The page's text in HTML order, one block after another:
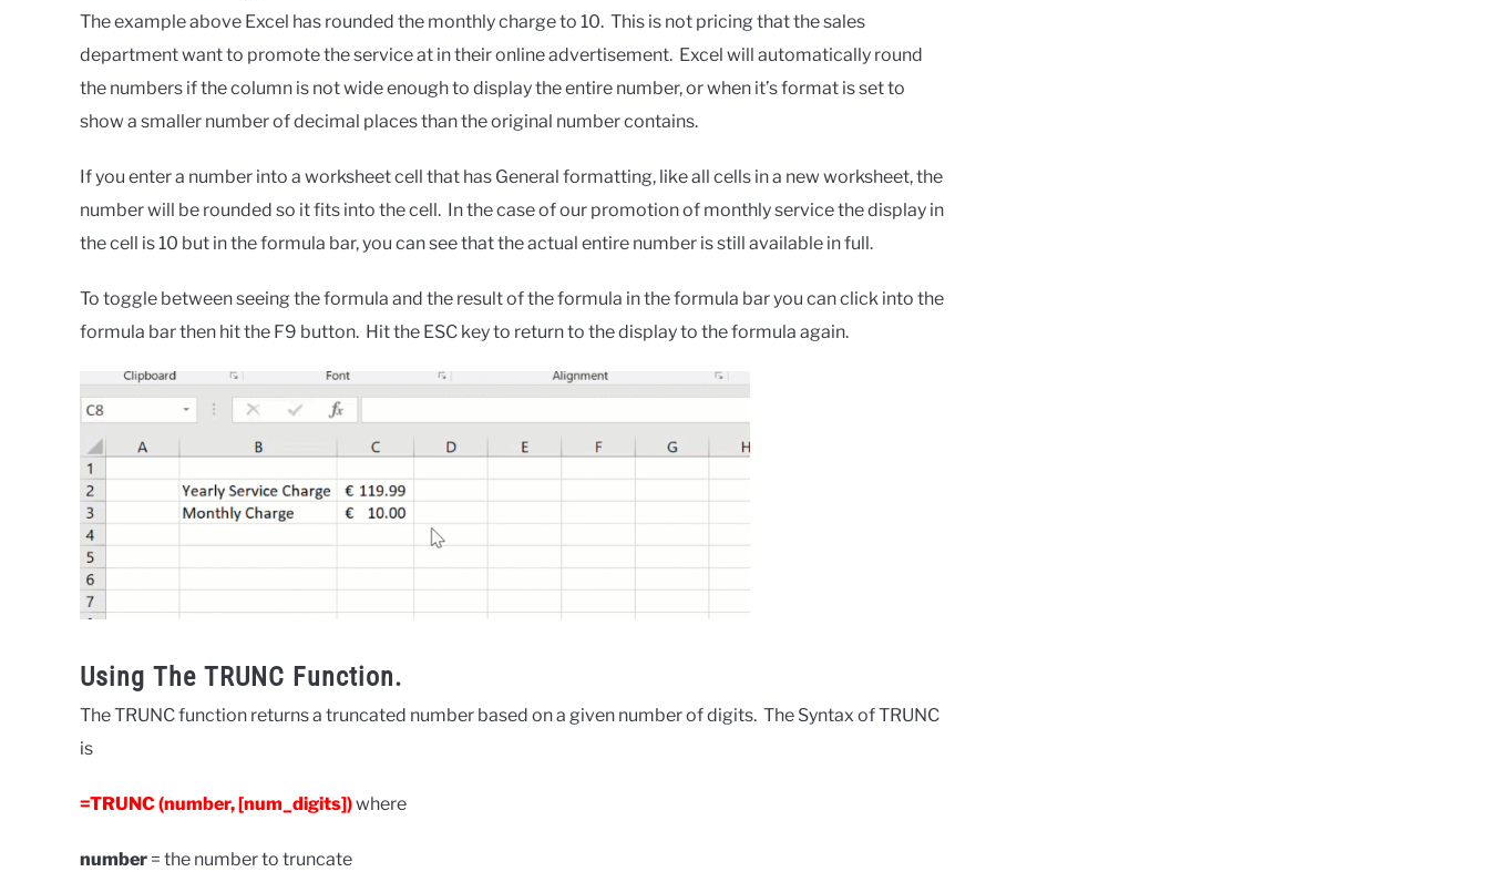
The example above Excel has rounded the monthly charge to 10. This is not pricing that the sales
department want to promote the service at in their online advertisement. Excel will automatically round
the numbers if the column is not wide enough to display the entire number, or when it’s format is set to
show a smaller number of decimal places than the original number contains.
If you enter a number into a worksheet cell that has General formatting, like all cells in a new worksheet, the
number will be rounded so it fits into the cell. In the case of our promotion of monthly service the display in
the cell is 10 but in the formula bar, you can see that the actual entire number is still available in full.
To toggle between seeing the formula and the result of the formula in the formula bar you can click into the
formula bar then hit the F9 button. Hit the ESC key to return to the display to the formula again.
Using The TRUNC Function.
The TRUNC function returns a truncated number based on a given number of digits. The Syntax of TRUNC
is
=TRUNC (number, [num_digits])where
number = the number to truncate